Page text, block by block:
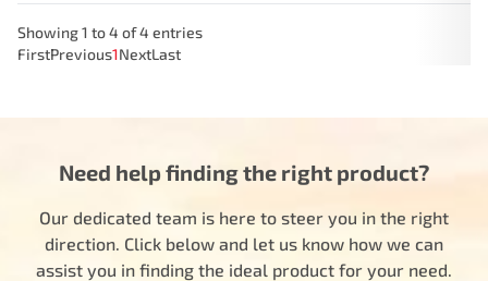
Showing 1 to 4 of 4 entries
FirstPrevious1NextLast
Need help finding the right product?
Our dedicated team is here to steer you in the right
direction. Click below and let us know how we can
assist you in finding the ideal product for your need.